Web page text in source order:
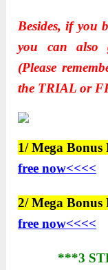
Besides, if you
you can also
(Please
the TRIAL or
1/ Mega Bonus
free now<<<<
2/ Mega Bonus
free now<<<<
***3